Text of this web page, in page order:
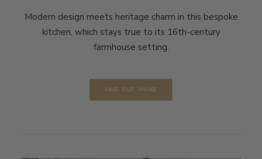
Modern design meets heritage charm in this bespoke
kitchen, which stays true to its 16th-century
farmhouse setting.
FIND OUT MORE